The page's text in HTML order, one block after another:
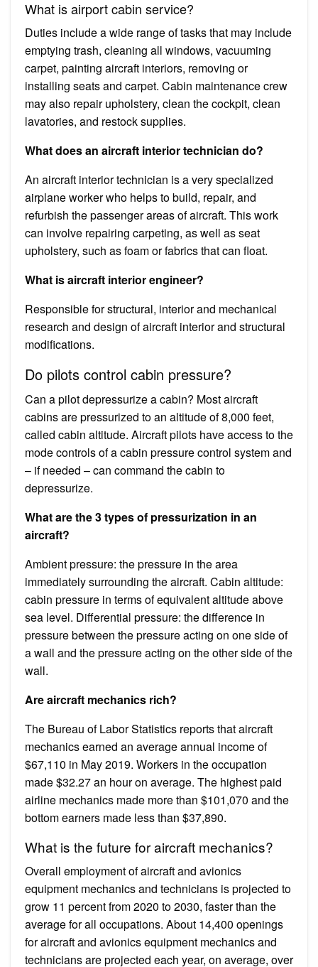
What is airport cabin service?
Duties include a wide range of tasks that may include
emptying trash, cleaning all windows, vacuuming
carpet, painting aircraft interiors, removing or
installing seats and carpet. Cabin maintenance crew
may also repair upholstery, clean the cockpit, clean
lavatories, and restock supplies.
What does an aircraft interior technician do?
An aircraft interior technician is a very specialized
airplane worker who helps to build, repair, and
refurbish the passenger areas of aircraft. This work
can involve repairing carpeting, as well as seat
upholstery, such as foam or fabrics that can float.
What is aircraft interior engineer?
Responsible for structural, interior and mechanical
research and design of aircraft interior and structural
modifications.
Do pilots control cabin pressure?
Can a pilot depressurize a cabin? Most aircraft
cabins are pressurized to an altitude of 8,000 feet,
called cabin altitude. Aircraft pilots have access to the
mode controls of a cabin pressure control system and
– if needed – can command the cabin to
depressurize.
What are the 3 types of pressurization in an
aircraft?
Ambient pressure: the pressure in the area
immediately surrounding the aircraft. Cabin altitude:
cabin pressure in terms of equivalent altitude above
sea level. Differential pressure: the difference in
pressure between the pressure acting on one side of
a wall and the pressure acting on the other side of the
wall.
Are aircraft mechanics rich?
The Bureau of Labor Statistics reports that aircraft
mechanics earned an average annual income of ​
$67,110​ in May 2019. Workers in the occupation
made ​$32.27​ an hour on average. The highest paid
airline mechanics made more than ​$101,070​ and the
bottom earners made less than ​$37,890​.
What is the future for aircraft mechanics?
Overall employment of aircraft and avionics
equipment mechanics and technicians is projected to
grow 11 percent from 2020 to 2030, faster than the
average for all occupations. About 14,400 openings
for aircraft and avionics equipment mechanics and
technicians are projected each year, on average, over